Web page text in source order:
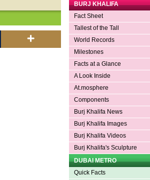
BURJ KHALIFA
Fact Sheet
Tallest of the Tall
World Records
Milestones
Facts at a Glance
A Look Inside
At.mosphere
Components
Burj Khalifa News
Burj Khalifa Images
Burj Khalifa Videos
Burj Khalifa's Sculpture
DUBAI METRO
Quick Facts